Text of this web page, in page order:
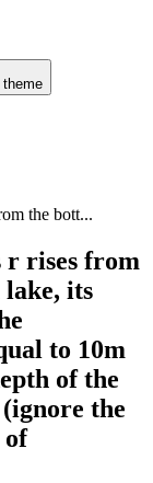
theme
the bott...
r rises from
lake, its
to 10m
of the
the
of